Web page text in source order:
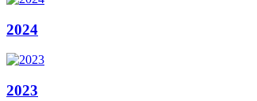
2024
2023